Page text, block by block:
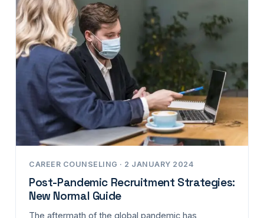
CAREER COUNSELING · 2 JANUARY 2024
Post-Pandemic Recruitment Strategies:
New Normal Guide
The aftermath of the global pandemic has